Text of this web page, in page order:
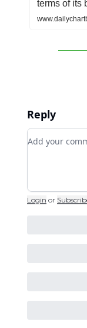
terms of its
Reply
Add your
Login or